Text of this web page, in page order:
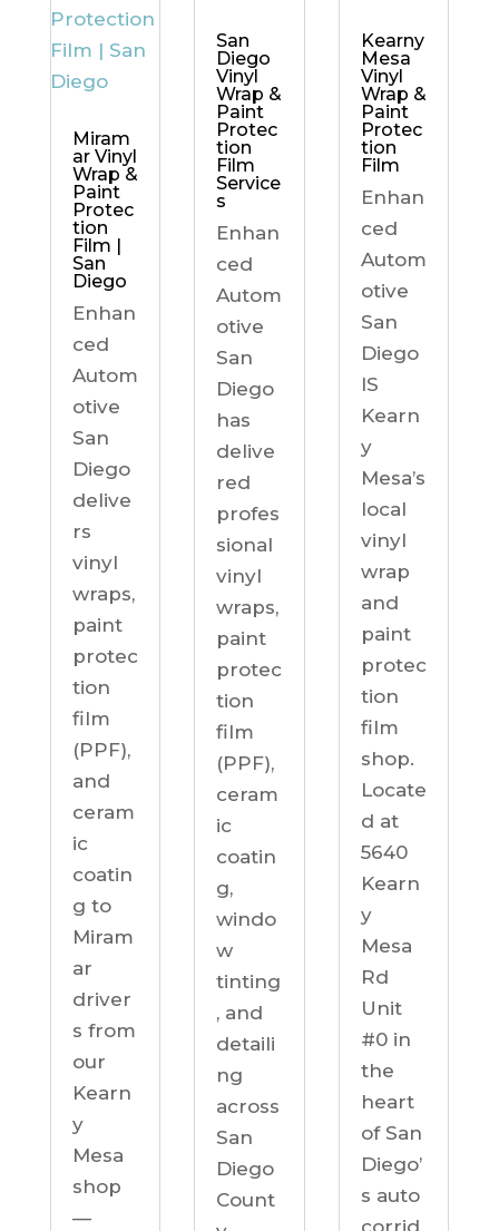
Miram
ar Vinyl
Wrap &
Paint
Protec
tion
Film |
San
Diego
Enhan
ced
Autom
otive
San
Diego
delive
rs
vinyl
wraps,
paint
protec
tion
film
(PPF),
and
ceram
ic
coatin
g to
Miram
ar
driver
s from
our
Kearn
y
Mesa
shop
—
San
Diego
Vinyl
Wrap &
Paint
Protec
tion
Film
Service
s
Enhan
ced
Autom
otive
San
Diego
has
delive
red
profes
sional
vinyl
wraps,
paint
protec
tion
film
(PPF),
ceram
ic
coatin
g,
windo
w
tinting
, and
detaili
ng
across
San
Diego
Count
Kearny
Mesa
Vinyl
Wrap &
Paint
Protec
tion
Film
Enhan
ced
Autom
otive
San
Diego
IS
Kearn
y
Mesa’s
local
vinyl
wrap
and
paint
protec
tion
film
shop.
Locate
d at
5640
Kearn
y
Mesa
Rd
Unit
#0 in
the
heart
of San
Diego’
s auto
corrid